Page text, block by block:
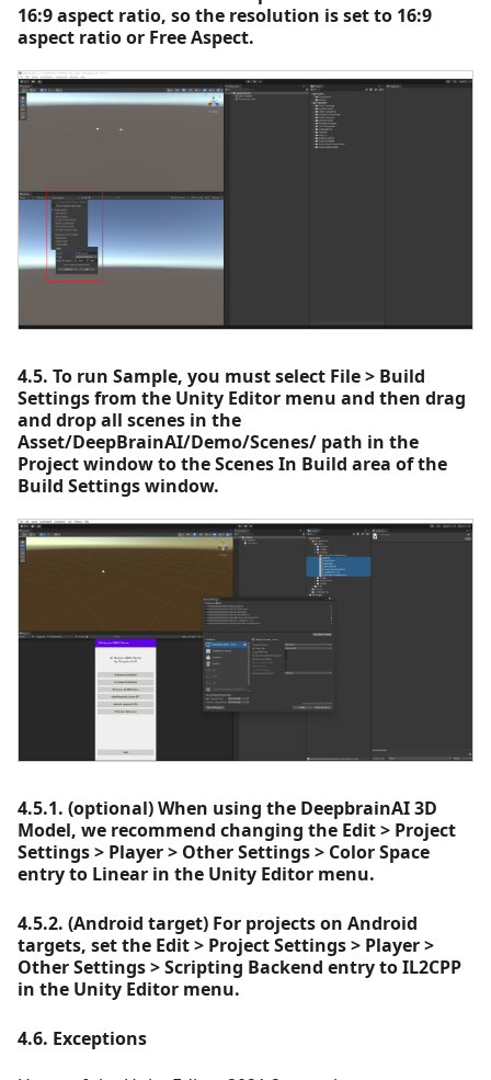
16:9 aspect ratio, so the resolution is set to 16:9
aspect ratio or Free Aspect.
4.5. To run Sample, you must select File > Build
Settings from the Unity Editor menu and then drag
and drop all scenes in the
Asset/DeepBrainAI/Demo/Scenes/ path in the
Project window to the Scenes In Build area of the
Build Settings window.
4.5.1. (optional) When using the DeepbrainAI 3D
Model, we recommend changing the Edit > Project
Settings > Player > Other Settings > Color Space
entry to Linear in the Unity Editor menu.
4.5.2. (Android target) For projects on Android
targets, set the Edit > Project Settings > Player >
Other Settings > Scripting Backend entry to IL2CPP
in the Unity Editor menu.
4.6. Exceptions